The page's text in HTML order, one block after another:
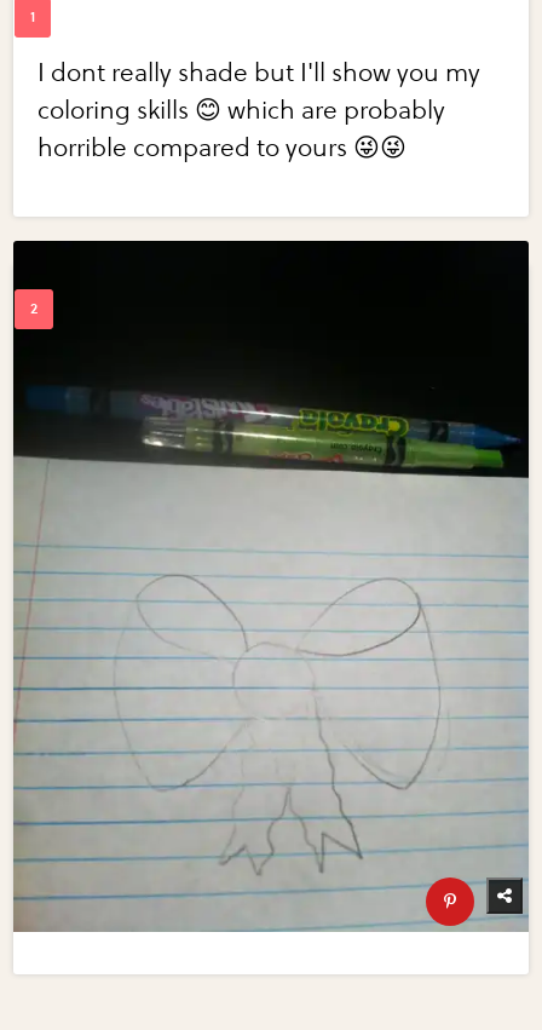
I dont really shade but I'll show you my
coloring skills 😊 which are probably
horrible compared to yours 😜😜